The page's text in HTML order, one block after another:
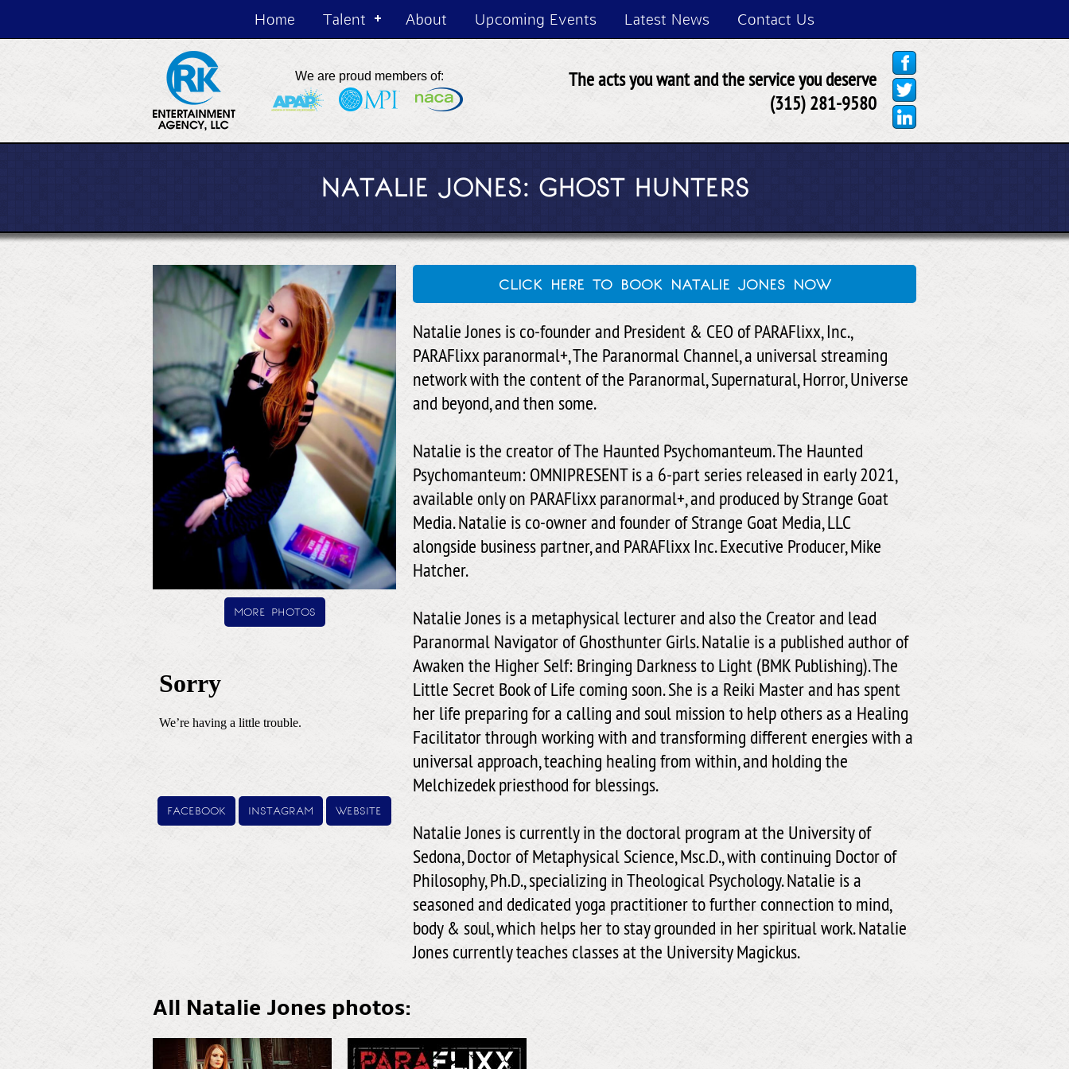
Home Talent About Upcoming Events Latest News Contact Us
We are proud members of:
The acts you want and the service you deserve
(315) 281-9580
NATALIE JONES: GHOST HUNTERS
more photos
facebook instagram website
click here to book natalie jones now
Natalie Jones is co-founder and President & CEO of PARAFlixx, Inc.,
PARAFlixx paranormal+, The Paranormal Channel, a universal streaming
network with the content of the Paranormal, Supernatural, Horror, Universe
and beyond, and then some.
Natalie is the creator of The Haunted Psychomanteum. The Haunted
Psychomanteum: OMNIPRESENT is a 6-part series released in early 2021,
available only on PARAFlixx paranormal+, and produced by Strange Goat
Media. Natalie is co-owner and founder of Strange Goat Media, LLC
alongside business partner, and PARAFlixx Inc. Executive Producer, Mike
Hatcher.
Natalie Jones is a metaphysical lecturer and also the Creator and lead
Paranormal Navigator of Ghosthunter Girls. Natalie is a published author of
Awaken the Higher Self: Bringing Darkness to Light (BMK Publishing). The
Little Secret Book of Life coming soon. She is a Reiki Master and has spent
her life preparing for a calling and soul mission to help others as a Healing
Facilitator through working with and transforming different energies with a
universal approach, teaching healing from within, and holding the
Melchizedek priesthood for blessings.
Natalie Jones is currently in the doctoral program at the University of
Sedona, Doctor of Metaphysical Science, Msc.D., with continuing Doctor of
Philosophy, Ph.D., specializing in Theological Psychology. Natalie is a
seasoned and dedicated yoga practitioner to further connection to mind,
body & soul, which helps her to stay grounded in her spiritual work. Natalie
Jones currently teaches classes at the University Magickus.
All Natalie Jones photos: